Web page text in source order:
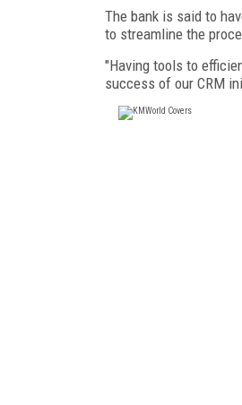
The bank is said to
to streamline the
"Having tools to
success of our CRM